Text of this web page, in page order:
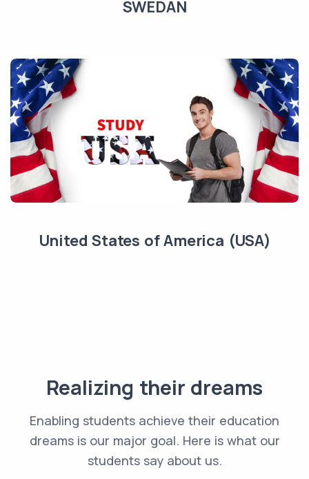
SWEDAN
United States of America (USA)
Realizing their dreams
Enabling students achieve their education
dreams is our major goal. Here is what our
students say about us.